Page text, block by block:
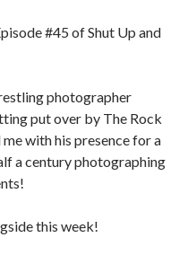
#45 of Shut Up and
photographer
put over by The Rock
with his presence for a
a century photographing
this week!